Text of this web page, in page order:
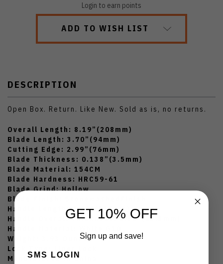
Login to earn points
ADD TO WISH LIST
DESCRIPTION
Open Box. Return. Like New. Sold as is, no returns.
Overall Length: 8.19”(208mm)
Blade Length: 3.70”(94mm)
Cutting Edge: 2.99”(76mm)
Blade Thickness: 0.138”(3.5mm)
Blade Material: 154CM
Blade Hardness: HRC59-61
Blade Grind: Hollow
Blade Finish: StonewashedFinish
Handle Length: 4.49”(114mm)
Handle Overall Thickness: 0.52”(13.3mm)
Handle Material: White G10
Weight: 3.93 Ounces
Lock Type: Liner Lock
Manufatured in China
GET 10% OFF
Sign up and save!
SMS LOGIN